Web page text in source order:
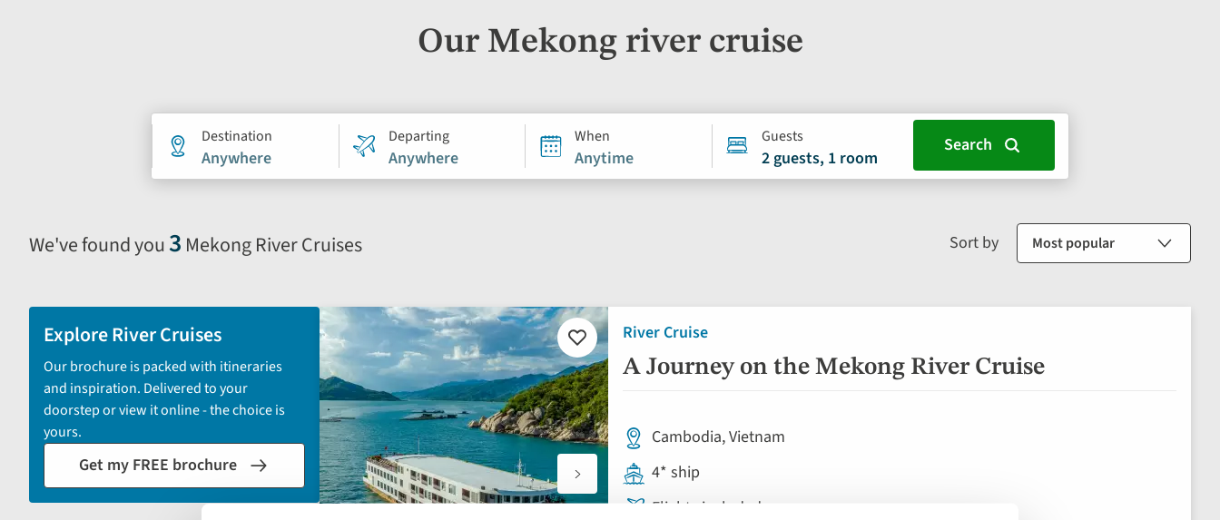
Our Mekong river cruise
Holiday
form
Destination
Anywhere
Departing
Anywhere
When
Anytime
Guests
2 guests, 1 room
We've found you3 Mekong River Cruises
Selecting
and
sort
by
options
will
automatically
reload
results
Sort by
Explore River Cruises
Our brochure is packed with itineraries
and inspiration. Delivered to your
doorstep or view it online - the choice is
yours.
Get my FREE brochure
River Cruise
A Journey on the Mekong River Cruise
Add
to
favourites
Cambodia, Vietnam
4* ship
Flights included